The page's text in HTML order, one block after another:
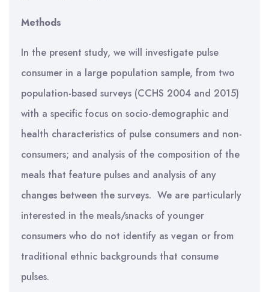
Methods
In the present study, we will investigate pulse
consumer in a large population sample, from two
population-based surveys (CCHS 2004 and 2015)
with a specific focus on socio-demographic and
health characteristics of pulse consumers and non-
consumers; and analysis of the composition of the
meals that feature pulses and analysis of any
changes between the surveys. We are particularly
interested in the meals/snacks of younger
consumers who do not identify as vegan or from
traditional ethnic backgrounds that consume
pulses.